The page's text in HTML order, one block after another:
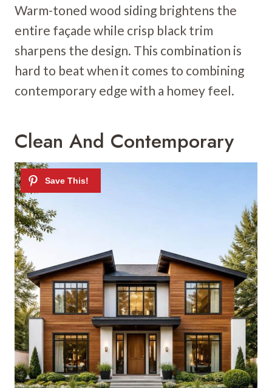
Warm-toned wood siding brightens the
entire façade while crisp black trim
sharpens the design. This combination is
hard to beat when it comes to combining
contemporary edge with a homey feel.
Clean And Contemporary